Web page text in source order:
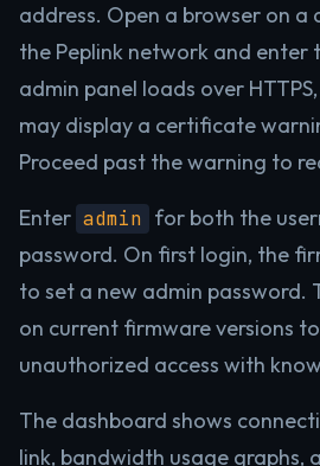
address. Open a browser on a
the Peplink network and enter
admin panel loads over
may display a certificate
Proceed past the warning to
Enter admin for both the
password. On first login, the
to set a new admin password.
on current firmware versions
unauthorized access with
The dashboard shows
link, bandwidth usage graphs,